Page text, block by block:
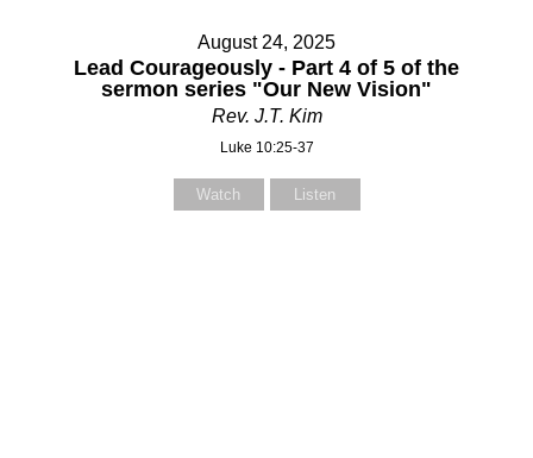
August 24, 2025
Lead Courageously - Part 4 of 5 of the
sermon series "Our New Vision"
Rev. J.T. Kim
Luke 10:25-37
Watch Listen